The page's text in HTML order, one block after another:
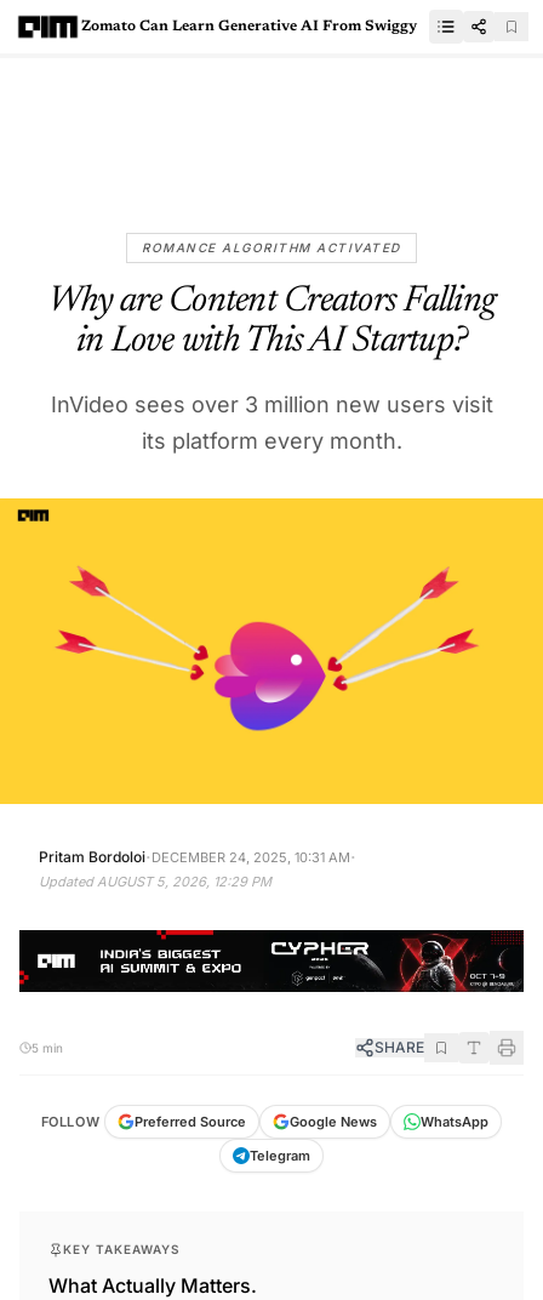
Zomato Can Learn Generative AI From Swiggy
ROMANCE ALGORITHM ACTIVATED
Why are Content Creators Falling
in Love with This AI Startup?
InVideo sees over 3 million new users visit
its platform every month.
Pritam Bordoloi· DECEMBER 24, 2025, 10:31 AM·
Updated AUGUST 5, 2026, 12:29 PM
5 min SHARE
FOLLOW Preferred Source Google News
WhatsApp
Telegram
KEY TAKEAWAYS
What Actually Matters.